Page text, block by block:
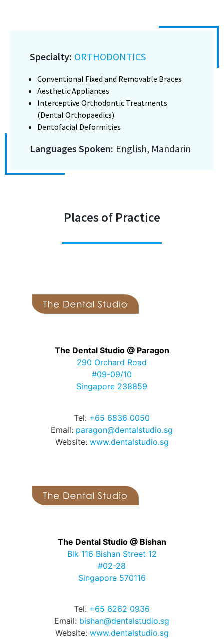
Specialty: ORTHODONTICS
Conventional Fixed and Removable Braces
Aesthetic Appliances
Interceptive Orthodontic Treatments
(Dental Orthopaedics)
Dentofacial Deformities
Languages Spoken: English, Mandarin
Places of Practice
The Dental Studio @ Paragon
290 Orchard Road
#09-09/10
Singapore 238859
Tel: +65 6836 0050
Email: paragon@dentalstudio.sg
Website: www.dentalstudio.sg
The Dental Studio @ Bishan
Blk 116 Bishan Street 12
#02-28
Singapore 570116
Tel: +65 6262 0936
Email: bishan@dentalstudio.sg
Website: www.dentalstudio.sg